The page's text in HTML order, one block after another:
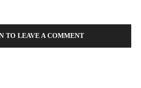
TO LEAVE A COMMENT